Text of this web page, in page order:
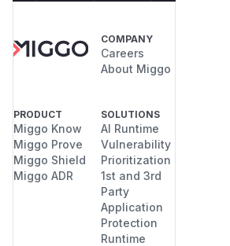
COMPANY
Careers
About Miggo
PRODUCT
Miggo Know
Miggo Prove
Miggo Shield
Miggo ADR
SOLUTIONS
AI Runtime
Vulnerability
Prioritization
1st and 3rd
Party
Application
Protection
Runtime